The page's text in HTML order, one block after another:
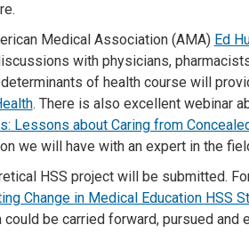
Medical Association (AMA) Ed
with physicians,
of health course will
. There is also excellent webinar
Lessons about Caring from
we will have with an expert in the
HSS project will be submitted.
Change in Medical Education HSS
could be carried forward, pursued